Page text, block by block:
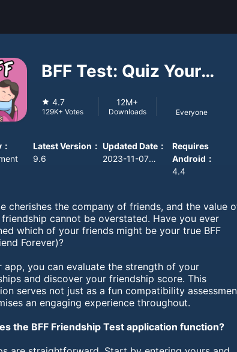
BFF Test: Quiz Your
Friends
4.7
129K+ Votes
12M+
Downloads Everyone
：
Latest Version ：
9.6
Updated Date：
2023-11-07 08:00:00
Requires
Android ：
4.4
cherishes the company of friends, and the value
friendship cannot be overstated. Have you ever
which of your friends might be your true BFF
Forever)?
app, you can evaluate the strength of your
and discover your friendship score. This
serves not just as a fun compatibility
an engaging experience throughout.
the BFF Friendship Test application function?